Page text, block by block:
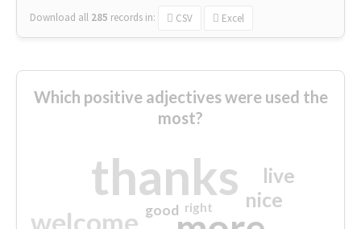
Download all 285 records in: CSV Excel
Which positive adjectives were used the
most?
thanks
welcome
nice
live
good right